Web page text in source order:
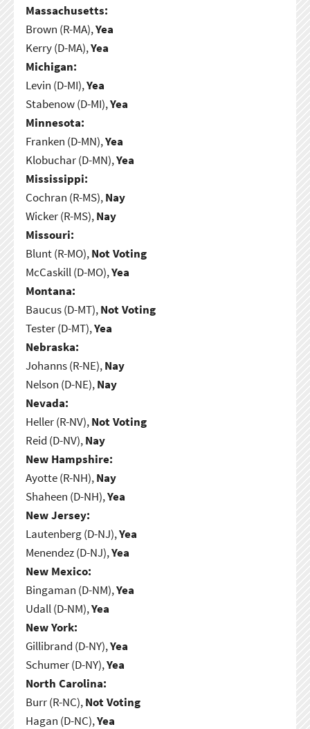
Massachusetts:
Brown (R-MA),Yea
Kerry (D-MA),Yea
Michigan:
Levin (D-MI),Yea
Stabenow (D-MI),Yea
Minnesota:
Franken (D-MN),Yea
Klobuchar (D-MN),Yea
Mississippi:
Cochran (R-MS),Nay
Wicker (R-MS),Nay
Missouri:
Blunt (R-MO),Not Voting
McCaskill (D-MO),Yea
Montana:
Baucus (D-MT),Not Voting
Tester (D-MT),Yea
Nebraska:
Johanns (R-NE),Nay
Nelson (D-NE),Nay
Nevada:
Heller (R-NV),Not Voting
Reid (D-NV),Nay
New Hampshire:
Ayotte (R-NH),Nay
Shaheen (D-NH),Yea
New Jersey:
Lautenberg (D-NJ),Yea
Menendez (D-NJ),Yea
New Mexico:
Bingaman (D-NM),Yea
Udall (D-NM),Yea
New York:
Gillibrand (D-NY),Yea
Schumer (D-NY),Yea
North Carolina:
Burr (R-NC),Not Voting
Hagan (D-NC),Yea